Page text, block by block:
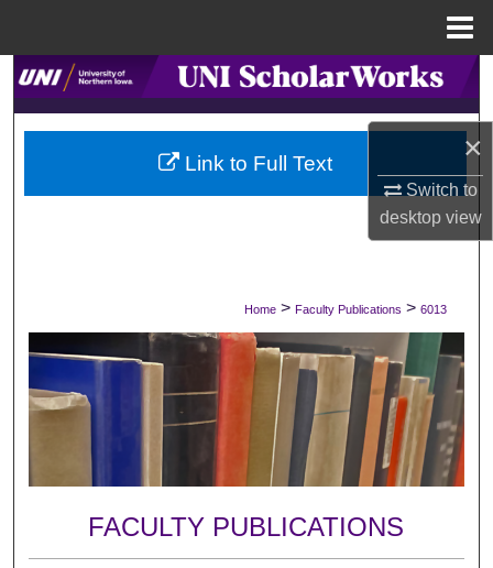
×
Switch to
desktopview
Search
Browse Collections
My Account
Digital Commons Network™
Home > Faculty Publications > 6013
FACULTY PUBLICATIONS
Link to Full Text